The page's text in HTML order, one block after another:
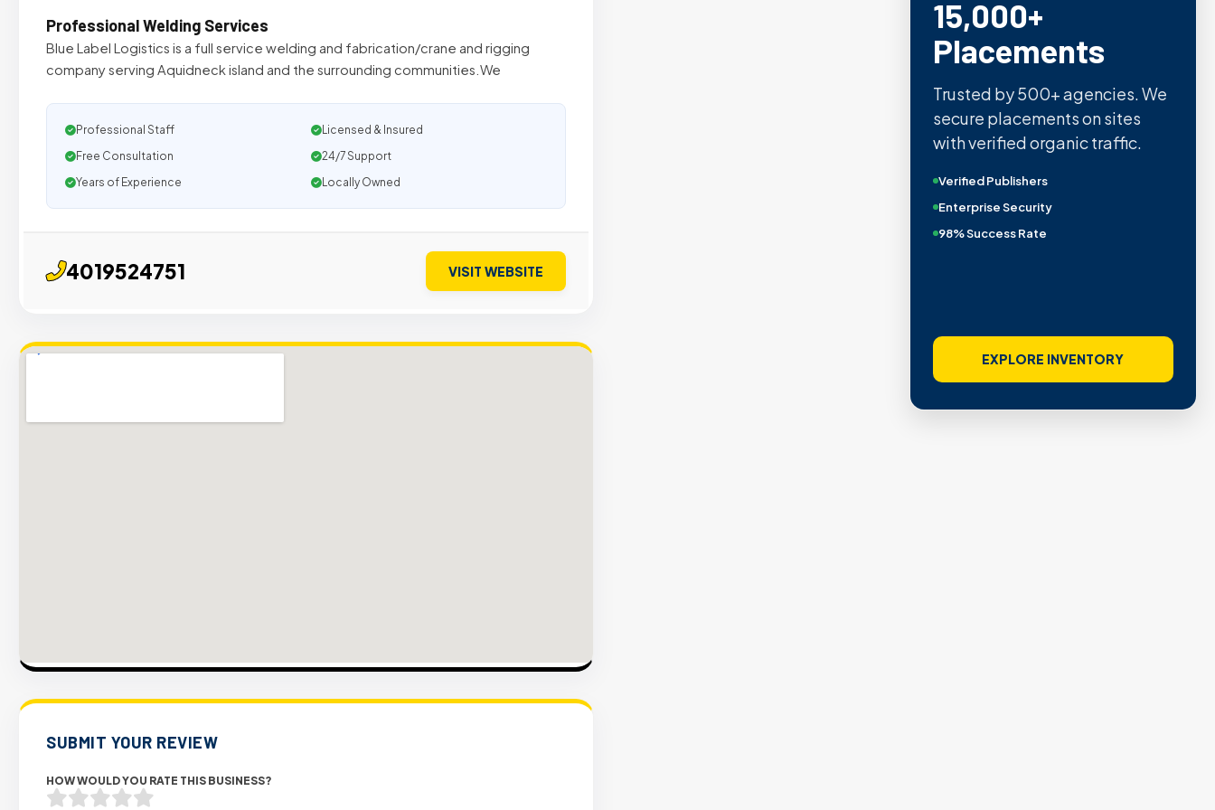
Professional Welding Services
Blue Label Logistics is a full service welding and fabrication/crane and rigging
company serving Aquidneck island and the surrounding communities.We
Professional Staff
Licensed & Insured
Free Consultation
24/7 Support
Years of Experience
Locally Owned
4019524751 VISIT WEBSITE
SUBMIT YOUR REVIEW
HOW WOULD YOU RATE THIS BUSINESS?
15,000+
Placements
Trusted by 500+ agencies. We
secure placements on sites
with verified organic traffic.
Verified Publishers
Enterprise Security
98% Success Rate
EXPLORE INVENTORY